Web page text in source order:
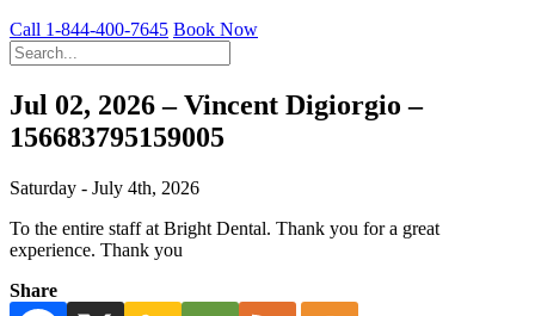
Call 1-844-400-7645 Book Now
Jul 02, 2026 – Vincent Digiorgio –
156683795159005
Saturday - July 4th, 2026
To the entire staff at Bright Dental. Thank you for a great
experience. Thank you
Share